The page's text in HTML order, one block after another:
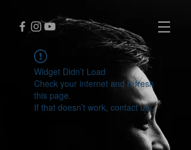
Widget Didn’t Load
Check your internet and refresh
this page.
If that doesn’t work, contact us.